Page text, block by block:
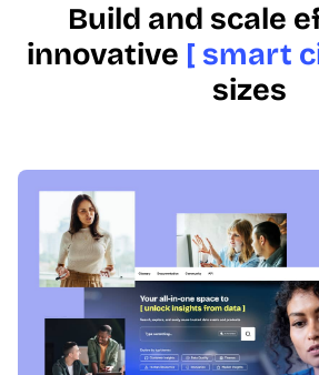
Build and scale
innovative [ smart
sizes